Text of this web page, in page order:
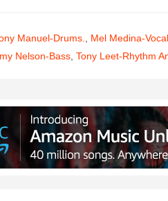
Manuel-Drums. Mel Medina-Vocal
Nelson-Bass Tony Leet-Rhythm